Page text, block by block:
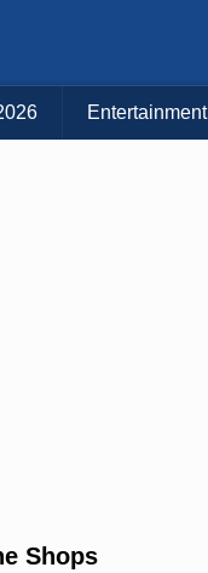
ISLAND
Entertainment
Shops